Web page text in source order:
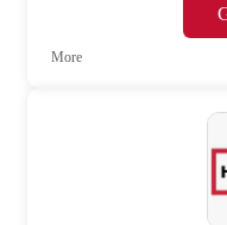
More